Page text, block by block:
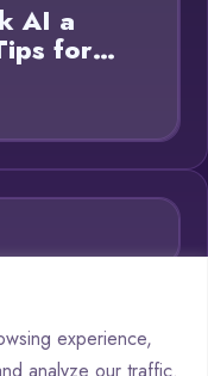
experience,
analyze our traffic.
AI a
for…